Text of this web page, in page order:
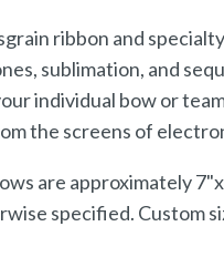
ribbon and
sublimation, and
individual bow or
the screens of
are approximately
specified. Custom